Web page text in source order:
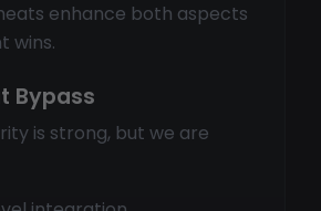
enhance both aspects
wins.
Bypass
is strong, but we are